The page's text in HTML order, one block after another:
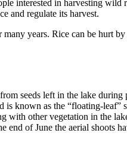
interested in harvesting
and regulate its harvest.
years. Rice can be hurt
seeds left in the lake
known as the “floating-
other vegetation in the
end of June the aerial